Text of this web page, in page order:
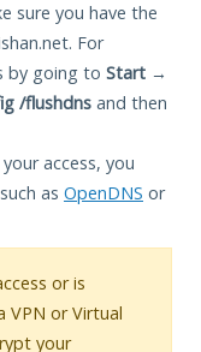
sure you have the
For
by going to Start →
/flushdns and then
access, you
as OpenDNS or
or is
VPN or Virtual
your